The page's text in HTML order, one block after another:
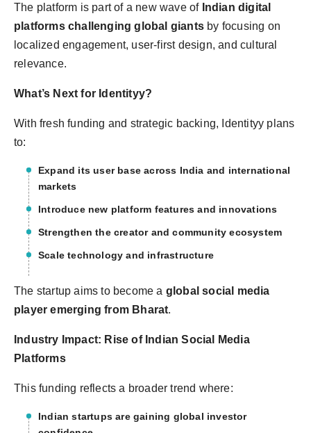
The platform is part of a new wave of Indian digital
platforms challenging global giants by focusing on
localized engagement, user-first design, and cultural
relevance.
What’s Next for Identityy?
With fresh funding and strategic backing, Identityy plans
to:
Expand its user base across India and international
markets
Introduce new platform features and innovations
Strengthen the creator and community ecosystem
Scale technology and infrastructure
The startup aims to become a global social media
player emerging from Bharat.
Industry Impact: Rise of Indian Social Media
Platforms
This funding reflects a broader trend where:
Indian startups are gaining global investor